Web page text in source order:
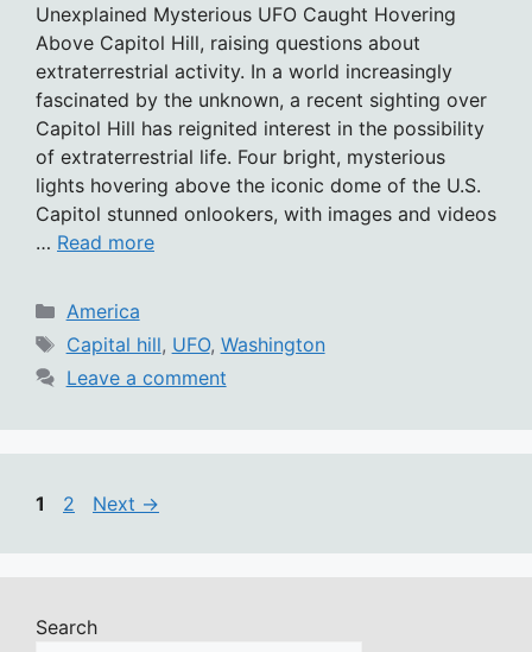
Unexplained Mysterious UFO Caught Hovering
Above Capitol Hill, raising questions about
extraterrestrial activity. In a world increasingly
fascinated by the unknown, a recent sighting over
Capitol Hill has reignited interest in the possibility
of extraterrestrial life. Four bright, mysterious
lights hovering above the iconic dome of the U.S.
Capitol stunned onlookers, with images and videos
… Read more
Categories
America
Tags
Capital hill, UFO, Washington
Leave a comment
Page
1 Page
2 Next →
Search